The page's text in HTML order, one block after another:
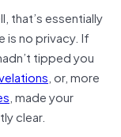
that’s essentially
is no privacy. If
tipped you
, or, more
, made your
clear.